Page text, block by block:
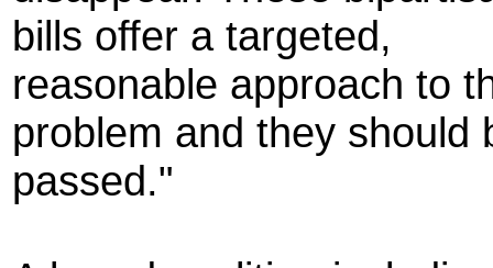
bills offer a targeted,
reasonable approach to
problem and they should
passed."